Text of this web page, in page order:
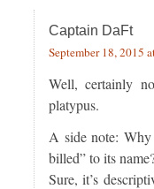
Captain DaFt
September 18, 2015
Well, certainly
platypus.
A side note:
billed” to its
Sure, it’s